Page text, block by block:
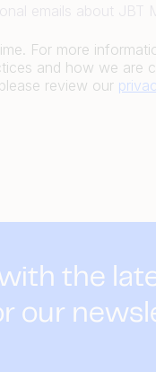
For more
and how we are
review our
the
our